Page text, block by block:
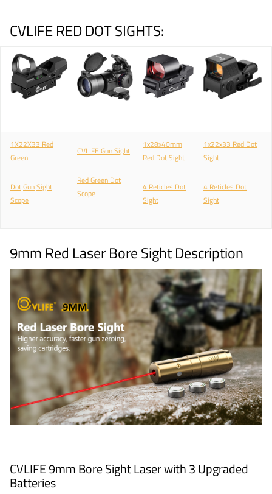
CVLIFE RED DOT SIGHTS:
1X22X33 Red
Green
DotGunSight
Scope
CVLIFE Gun Sight
Red Green Dot
Scope
1x28x40mm
Red Dot Sight
4 Reticles Dot
Sight
1x22x33 Red Dot
Sight
4 Reticles Dot
Sight
9mm Red Laser Bore Sight Description
CVLIFE 9mm Bore Sight Laser with 3 Upgraded
Batteries